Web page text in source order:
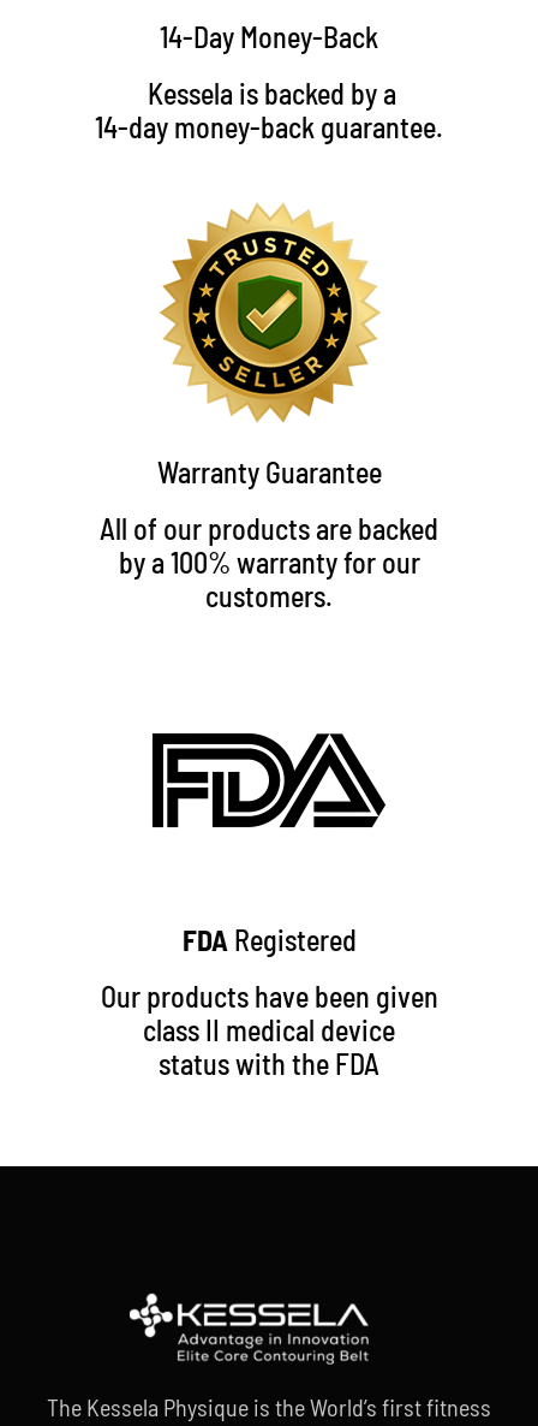
14-Day Money-Back
Kessela is backed by a
14-day money-back guarantee.
Warranty Guarantee
All of our products are backed
by a 100% warranty for our
customers.
FDA Registered
Our products have been given
class II medical device
status with the FDA
The Kessela Physique is the World’s first fitness